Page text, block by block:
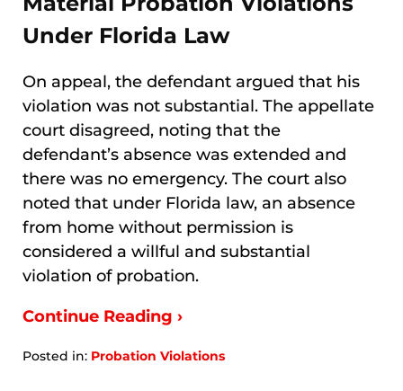
Under Florida Law
On appeal, the defendant argued that his
violation was not substantial. The appellate
court disagreed, noting that the
defendant’s absence was extended and
there was no emergency. The court also
noted that under Florida law, an absence
from home without permission is
considered a willful and substantial
violation of probation.
Continue Reading ›
Posted in: Probation Violations